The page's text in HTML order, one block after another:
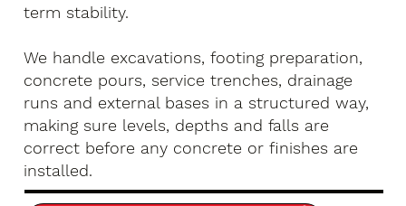
term stability.
We handle excavations, footing preparation,
concrete pours, service trenches, drainage
runs and external bases in a structured way,
making sure levels, depths and falls are
correct before any concrete or finishes are
installed.